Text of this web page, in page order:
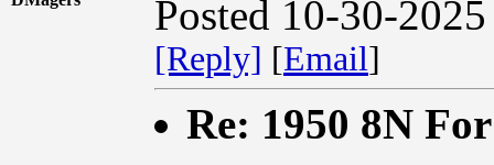
Posted 10-30-
[Reply] [Email]
Re: 1950 8N